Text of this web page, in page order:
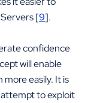
[9].
confidence
will enable
easily. It is
to exploit